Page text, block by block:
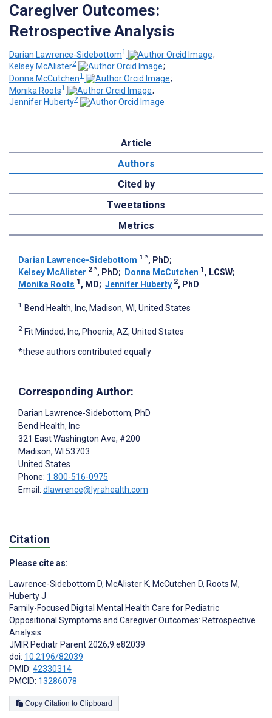
Caregiver Outcomes:
Retrospective Analysis
Darian Lawrence-Sidebottom1
;
Kelsey McAlister2
;
Donna McCutchen1
;
Monika Roots1
;
Jennifer Huberty2
Article
Authors
Cited by
Tweetations
Metrics
Darian Lawrence-Sidebottom 1 *, PhD;
Kelsey McAlister 2 *, PhD; Donna McCutchen 1 , LCSW;
Monika Roots 1 , MD; Jennifer Huberty 2, PhD
1 Bend Health, Inc, Madison, WI, United States
2 Fit Minded, Inc, Phoenix, AZ, United States
*these authors contributed equally
Corresponding Author:
Darian Lawrence-Sidebottom, PhD
Bend Health, Inc
321 East Washington Ave, #200
Madison, WI 53703
United States
Phone: 1 800-516-0975
Email: dlawrence@lyrahealth.com
Citation
Please cite as:
Lawrence-Sidebottom D, McAlister K, McCutchen D, Roots M,
Huberty J
Family-Focused Digital Mental Health Care for Pediatric
Oppositional Symptoms and Caregiver Outcomes: Retrospective
Analysis
JMIR Pediatr Parent 2026;9:e82039
doi: 10.2196/82039
PMID: 42330314
PMCID: 13286078
Copy Citation to Clipboard